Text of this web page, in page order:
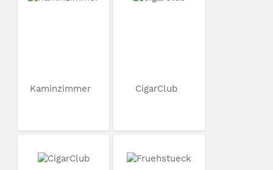
Kaminzimmer CigarClub